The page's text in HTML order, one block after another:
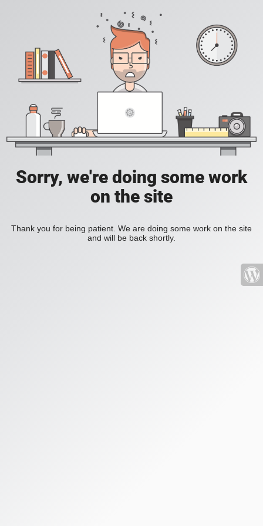
Sorry, we're doing some work
on the site
Thank you for being patient. We are doing some work on the site
and will be back shortly.